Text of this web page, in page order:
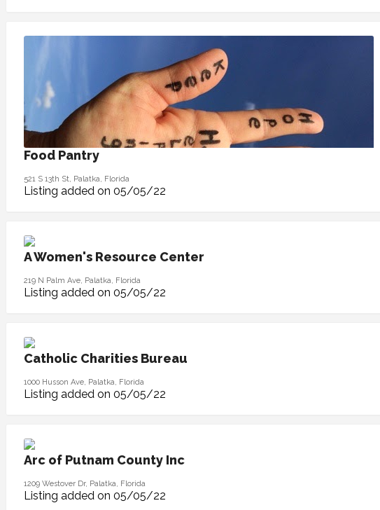
Food Pantry
521 S 13th St, Palatka, Florida
Listing added on 05/05/22
A Women's Resource Center
219 N Palm Ave, Palatka, Florida
Listing added on 05/05/22
Catholic Charities Bureau
1000 Husson Ave, Palatka, Florida
Listing added on 05/05/22
Arc of Putnam County Inc
1209 Westover Dr, Palatka, Florida
Listing added on 05/05/22